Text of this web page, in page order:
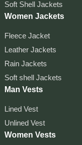
Soft Shell Jackets
Women Jackets
Fleece Jacket
Leather Jackets
Rain Jackets
Soft shell Jackets
Man Vests
Lined Vest
Unlined Vest
Women Vests